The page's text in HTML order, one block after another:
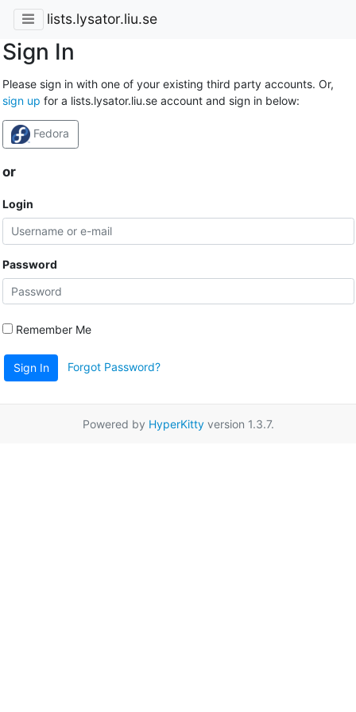
lists.lysator.liu.se
Sign In
Please sign in with one of your existing third party accounts. Or,
sign up for a lists.lysator.liu.se account and sign in below:
Fedora
or
Login
Password
Remember Me
Sign In Forgot Password?
Powered by HyperKittyversion 1.3.7.